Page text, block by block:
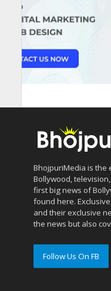
BhojpuriMedia is the
Bollywood,
first big news of
found here.
and their exclusive
the news but also
Follow Us On FB